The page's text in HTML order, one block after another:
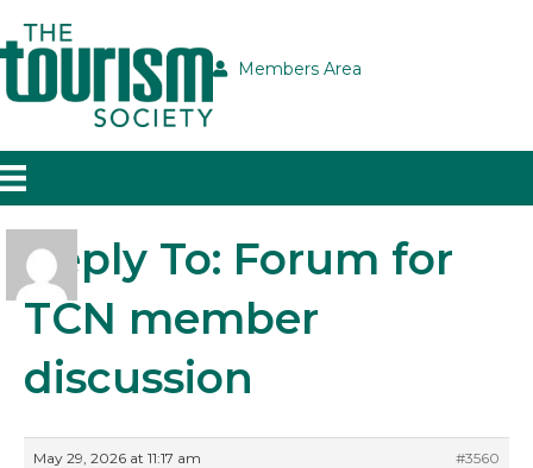
Members Area
Reply To: Forum for
TCN member
discussion
May 29, 2026 at 11:17 am
#3560